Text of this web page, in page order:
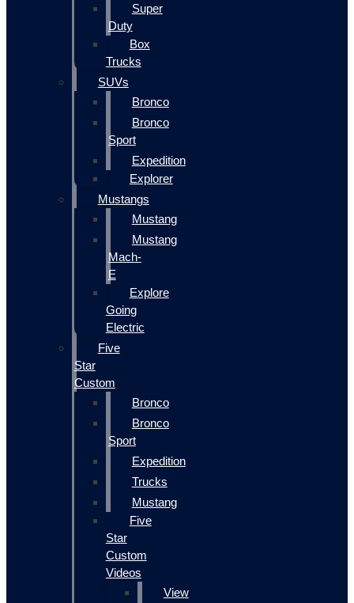
Super
Duty
Box
Trucks
SUVs
Bronco
Bronco
Sport
Expedition
Explorer
Mustangs
Mustang
Mustang
Mach-
E
Explore
Going
Electric
Five
Star
Custom
Bronco
Bronco
Sport
Expedition
Trucks
Mustang
Five
Star
Custom
Videos
View